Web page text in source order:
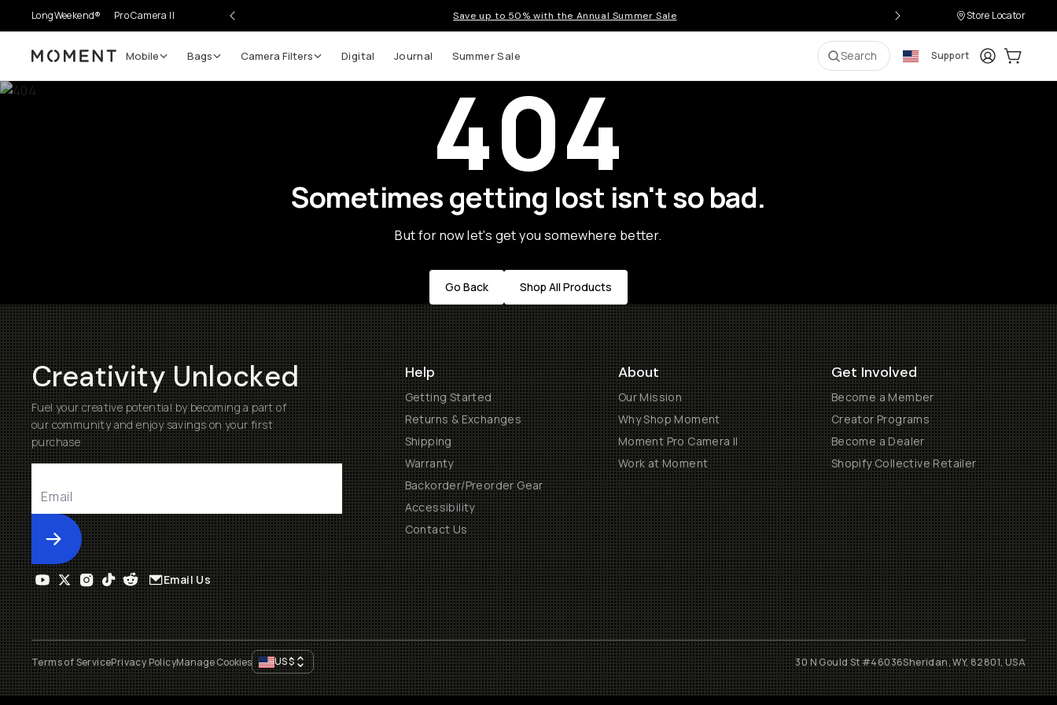
LongWeekend® Pro Camera II Save up to 50% with the Annual Summer Sale Store Locator
Moment Mobile Bags Camera Filters Digital Journal Summer Sale Search Support LoginCart:
404
Sometimes getting lost isn't so bad.
But for now let's get you somewhere better.
Go Back Shop All Products
Creativity Unlocked
Fuel your creative potential by becoming a part of
our community and enjoy savings on your first
purchase
Submit
Help
Getting Started
Returns & Exchanges
Shipping
Warranty
Backorder/Preorder Gear
Accessibility
Contact Us
About
Our Mission
Why Shop Moment
Moment Pro Camera II
Work at Moment
Get Involved
Become a Member
Creator Programs
Become a Dealer
Shopify Collective Retailer
Email Us
Terms of ServicePrivacy PolicyManage Cookies US$ 30 N Gould St #46036Sheridan, WY, 82801, USA